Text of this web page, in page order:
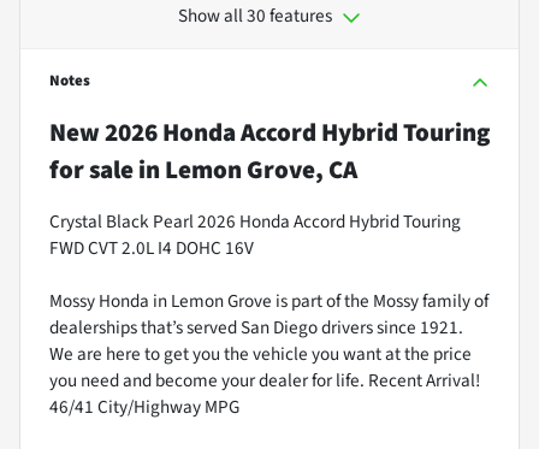
Show all 30 features
Notes
New2026 Honda Accord Hybrid Touring
for salein Lemon Grove, CA
Crystal Black Pearl 2026 Honda Accord Hybrid Touring
FWD CVT 2.0L I4 DOHC 16V
Mossy Honda in Lemon Grove is part of the Mossy family of
dealerships that’s served San Diego drivers since 1921.
We are here to get you the vehicle you want at the price
you need and become your dealer for life. Recent Arrival!
46/41 City/Highway MPG